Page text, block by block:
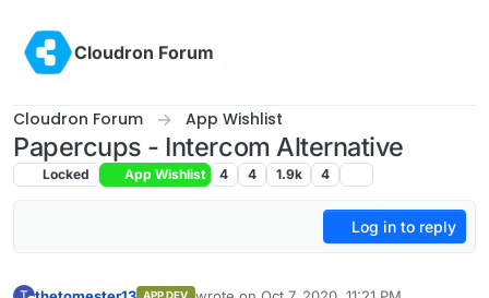
Cloudron Forum
Cloudron Forum App Wishlist
Papercups - Intercom Alternative
Locked App Wishlist 4 4 1.9k 4
Log in to reply